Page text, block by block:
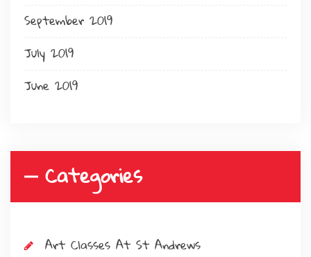
September 2019
July 2019
June 2019
Categories
Art Classes At St Andrews